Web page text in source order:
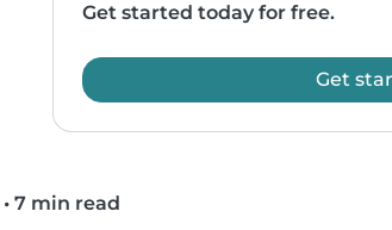
Get started today for free.
Get
• 7 min read